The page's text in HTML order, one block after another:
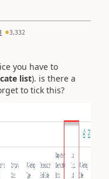
3,332
you have to
list). is there a
to tick this?